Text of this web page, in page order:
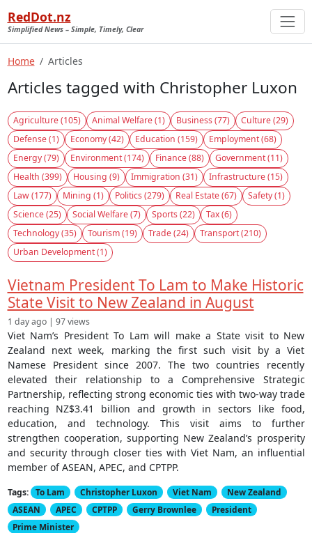
RedDot.nz
Simplified News – Simple, Timely, Clear
Home Articles
Articles tagged with Christopher Luxon
Agriculture (105) Animal Welfare (1) Business (77)
Culture (29)
Defense (1)
Economy (42) Education (159)
Employment (68)
Energy (79)
Environment (174) Finance (88)
Government (11)
Health (399)
Housing (9) Immigration (31)
Infrastructure (15)
Law (177)
Mining (1) Politics (279) Real Estate (67)
Safety (1)
Science (25)
Social Welfare (7) Sports (22)
Tax (6)
Technology (35)
Tourism (19) Trade (24)
Transport (210)
Urban Development (1)
Vietnam President To Lam to Make Historic
State Visit to New Zealand in August
1 day ago | 97 views
Viet Nam’s President To Lam will make a State visit to New
Zealand next week, marking the first such visit by a Viet
Namese President since 2007. The two countries recently
elevated their relationship to a Comprehensive Strategic
Partnership, reflecting strong economic ties with two-way trade
reaching NZ$3.41 billion and growth in sectors like food,
education, and technology. This visit aims to further
strengthen cooperation, supporting New Zealand’s prosperity
and security through closer ties with Viet Nam, an influential
member of ASEAN, APEC, and CPTPP.
Tags: To Lam Christopher Luxon Viet Nam
New Zealand
ASEAN
APEC CPTPP Gerry Brownlee
President
Prime Minister